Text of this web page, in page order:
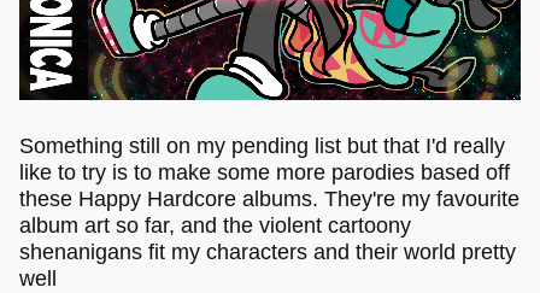
Something still on my pending list but that I'd really
like to try is to make some more parodies based off
these Happy Hardcore albums. They're my favourite
album art so far, and the violent cartoony
shenanigans fit my characters and their world pretty
well